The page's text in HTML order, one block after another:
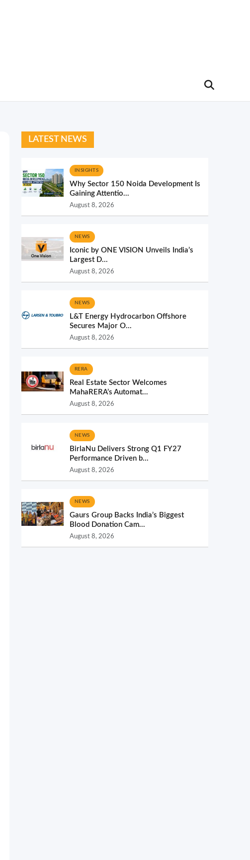
LATEST NEWS
INSIGHTS
Why Sector 150 Noida Development Is
Gaining Attentio...
August 8, 2026
NEWS
Iconic by ONE VISION Unveils India’s
Largest D...
August 8, 2026
NEWS
L&T Energy Hydrocarbon Offshore
Secures Major O...
August 8, 2026
RERA
Real Estate Sector Welcomes
MahaRERA’s Automat...
August 8, 2026
NEWS
BirlaNu Delivers Strong Q1 FY27
Performance Driven b...
August 8, 2026
NEWS
Gaurs Group Backs India’s Biggest
Blood Donation Cam...
August 8, 2026